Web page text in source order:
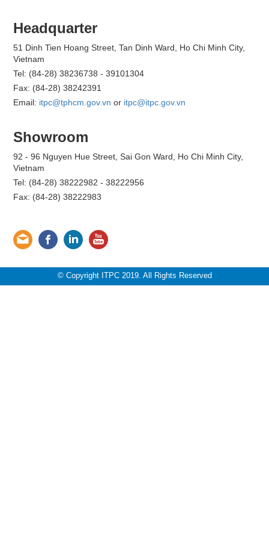
Headquarter
51 Dinh Tien Hoang Street, Tan Dinh Ward, Ho Chi Minh City,
Vietnam
Tel: (84-28) 38236738 - 39101304
Fax: (84-28) 38242391
Email: itpc@tphcm.gov.vn or itpc@itpc.gov.vn
Showroom
92 - 96 Nguyen Hue Street, Sai Gon Ward, Ho Chi Minh City,
Vietnam
Tel: (84-28) 38222982 - 38222956
Fax: (84-28) 38222983
© Copyright ITPC 2019. All Rights Reserved